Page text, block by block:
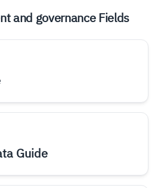
and governance Fields
Guide